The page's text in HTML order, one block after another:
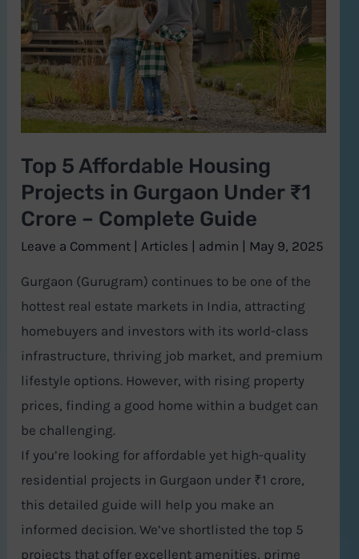
Top 5 Affordable Housing
Projects in Gurgaon Under ₹1
Crore – Complete Guide
Leave a Comment |Articles admin May 9, 2025
Gurgaon (Gurugram) continues to be one of the
hottest real estate markets in India, attracting
homebuyers and investors with its world-class
infrastructure, thriving job market, and premium
lifestyle options. However, with rising property
prices, finding a good home within a budget can
be challenging.
If you’re looking for affordable yet high-quality
residential projects in Gurgaon under ₹1 crore,
this detailed guide will help you make an
informed decision. We’ve shortlisted the top 5
projects that offer excellent amenities, prime
Housing
Projects
in
Gurgaon
Under
Crore
–
Complete
Guide